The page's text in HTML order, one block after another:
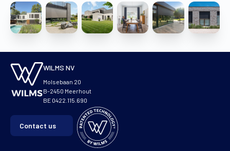
WILMS NV
Molsebaan 20
B-2450 Meerhout
BE 0422.115.690
Contact us